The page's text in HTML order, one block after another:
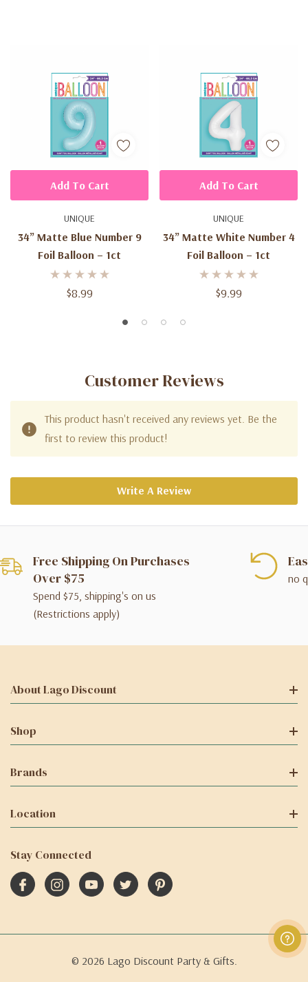
UNIQUE
34” Matte Blue Number 9
Foil Balloon – 1ct
$8.99
Add To Cart
UNIQUE
34” Matte White Number 4
Foil Balloon – 1ct
$9.99
Add To Cart
Customer Reviews
This product hasn't received any reviews yet. Be the
first to review this product!
Write A Review
Free Shipping On Purchases
Over $75
Spend $75, shipping's on us
(Restrictions apply)
no
About Lago Discount
Shop
Brands
Location
Stay Connected
© 2026 Lago Discount Party & Gifts.